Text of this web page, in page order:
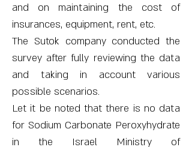
and on maintaining the cost of
insurances, equipment, rent, etc.
The Sutok company conducted the
survey after fully reviewing the data
and taking in account various
possible scenarios.
Let it be noted that there is no data
for Sodium Carbonate Peroxyhydrate
in the Israel Ministry of